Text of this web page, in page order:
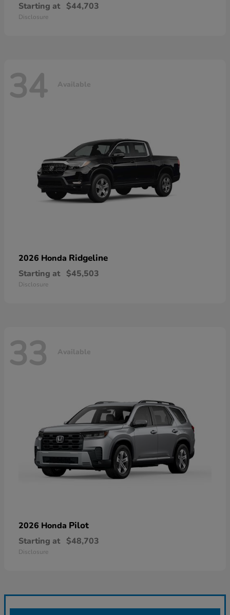
Starting at $44,703
Disclosure
34 Available
2026 Honda Ridgeline
Starting at $45,503
Disclosure
33 Available
2026 Honda Pilot
Starting at $48,703
Disclosure